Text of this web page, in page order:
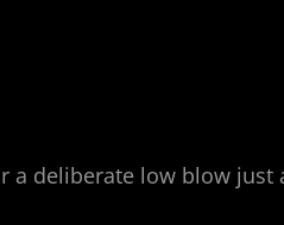
deliberate low blow just